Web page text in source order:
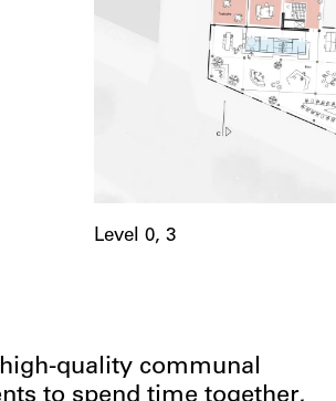
Level 0, 3
quality communal